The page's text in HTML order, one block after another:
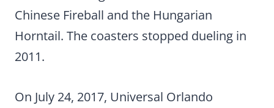
Chinese Fireball and the Hungarian
Horntail. The coasters stopped dueling in
2011.
On July 24, 2017, Universal Orlando